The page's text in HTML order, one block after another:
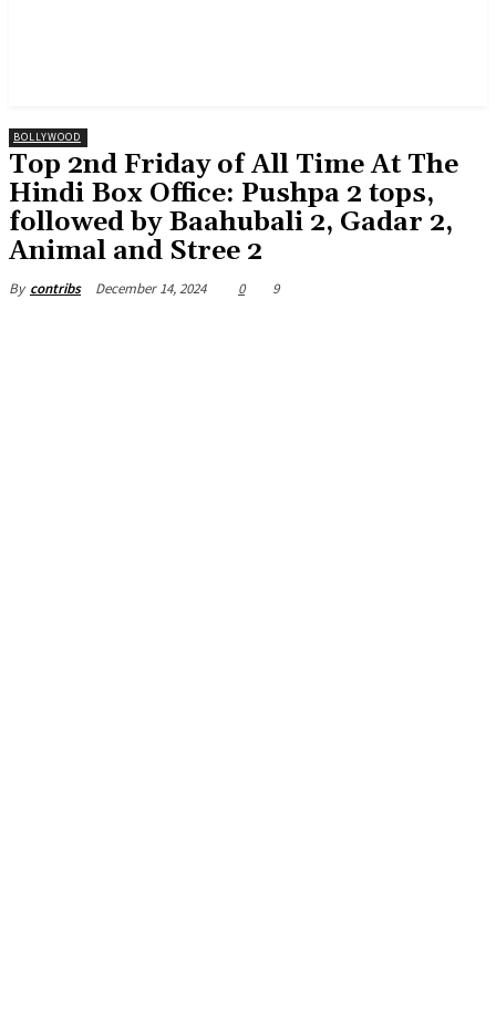
BOLLYWOOD
Top 2nd Friday of All Time At The
Hindi Box Office: Pushpa 2 tops,
followed by Baahubali 2, Gadar 2,
Animal and Stree 2
By contribs December 14, 2024 0 9